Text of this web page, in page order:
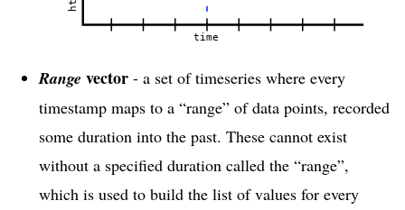
Range vector - a set of timeseries where every
timestamp maps to a “range” of data points, recorded
some duration into the past. These cannot exist
without a specified duration called the “range”,
which is used to build the list of values for every